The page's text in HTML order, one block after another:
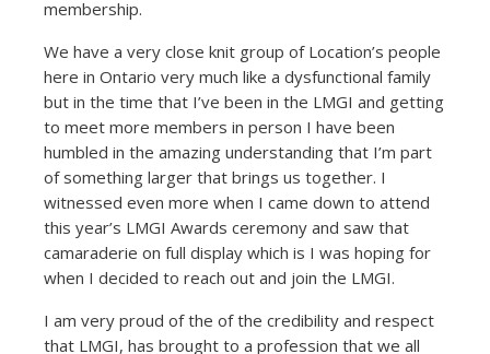
membership.
We have a very close knit group of Location’s people
here in Ontario very much like a dysfunctional family
but in the time that I’ve been in the LMGI and getting
to meet more members in person I have been
humbled in the amazing understanding that I’m part
of something larger that brings us together. I
witnessed even more when I came down to attend
this year’s LMGI Awards ceremony and saw that
camaraderie on full display which is I was hoping for
when I decided to reach out and join the LMGI.
I am very proud of the of the credibility and respect
that LMGI, has brought to a profession that we all